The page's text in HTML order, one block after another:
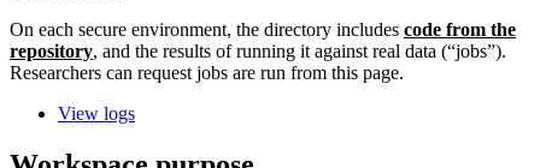
On each secure environment, the directory includes code from the
repository, and the results of running it against real data (“jobs”).
Researchers can request jobs are run from this page.
View logs